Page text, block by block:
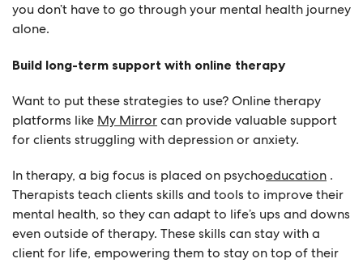
you don’t have to go through your mental health journey
alone.
Build long-term support with online therapy
Want to put these strategies to use? Online therapy
platforms like My Mirrorcan provide valuable support
for clients struggling with depression or anxiety.
In therapy, a big focus is placed on psychoeducation .
Therapists teach clients skills and tools to improve their
mental health, so they can adapt to life’s ups and downs
even outside of therapy. These skills can stay with a
client for life, empowering them to stay on top of their